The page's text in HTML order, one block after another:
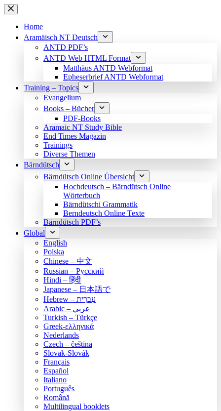
Skip
to
contentHome
Aramäisch NT Deutsch
ANTD PDF’s
ANTD Web HTML Format
Matthäus ANTD Webformat
Epheserbrief ANTD Webformat
Training – Topics
Evangelium
Books – Bücher
PDF-Books
Aramaic NT Study Bible
End Times Magazin
Trainings
Diverse Themen
Bärndütsch
Bärndütsch Online Übersicht
Hochdeutsch – Bärndütsch Online
Wörterbuch
Bärndütschi Grammatik
Berndeutsch Online Texte
Bärndütsch PDF’s
Global
English
Polska
Chinese – 中文
Russian – Русский
Hindi – हिंदी
Japanese – 日本語で
Hebrew – עִברִית
Arabic – عربي
Turkish – Türkçe
Greek-ελληνικά
Nederlands
Czech – čeština
Slovak-Slovák
Français
Español
Italiano
Português
Română
Multilingual booklets